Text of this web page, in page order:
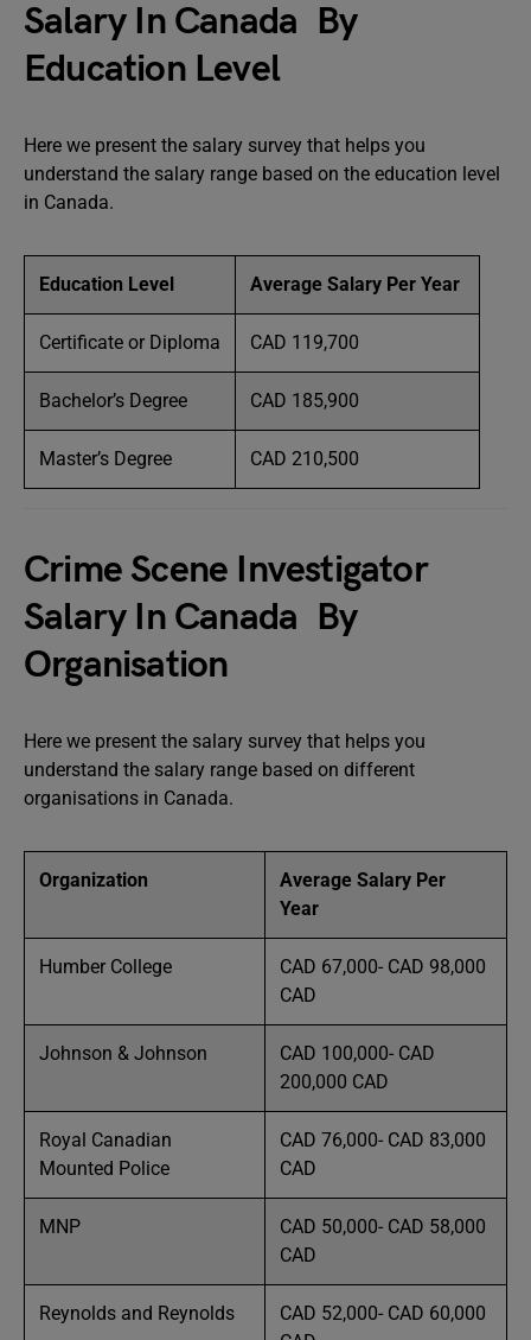
Salary In Canada By
Education Level
Here we present the salary survey that helps you
understand the salary range based on the education level
in Canada.
Education Level Average Salary Per Year
Certificate or Diploma CAD 119,700
Bachelor’s Degree CAD 185,900
Master’s Degree CAD 210,500
Crime Scene Investigator
Salary In Canada By
Organisation
Here we present the salary survey that helps you
understand the salary range based on different
organisations in Canada.
Organization
Average Salary Per
Year
Humber College
CAD 67,000- CAD 98,000
CAD
Johnson & Johnson
CAD 100,000- CAD
200,000 CAD
Royal Canadian
Mounted Police
CAD 76,000- CAD 83,000
CAD
MNP
CAD 50,000- CAD 58,000
CAD
Reynolds and Reynolds
CAD 52,000- CAD 60,000